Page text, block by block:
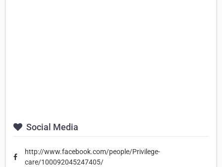
Social Media
http://www.facebook.com/people/Privilege-
care/100092045247405/